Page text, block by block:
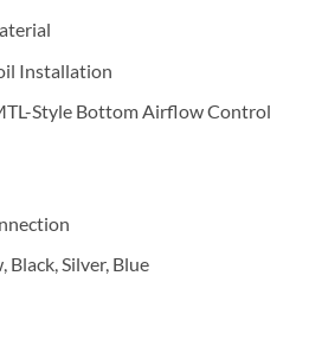
Installation
Style Bottom Airflow Control
Black, Silver, Blue